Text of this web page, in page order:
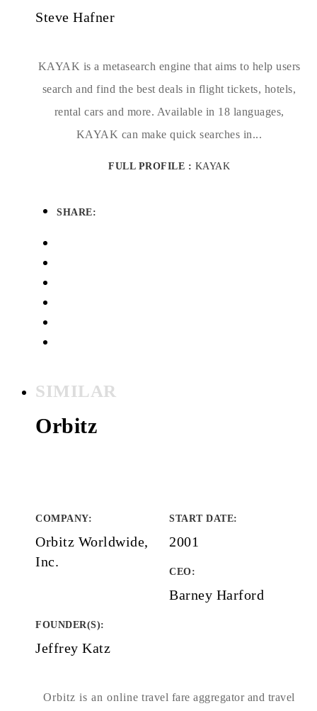
Steve Hafner
KAYAK is a metasearch engine that aims to help users
search and find the best deals in flight tickets, hotels,
rental cars and more. Available in 18 languages,
KAYAK can make quick searches in...
FULL PROFILE : KAYAK
SHARE:
SIMILAR
Orbitz
COMPANY:
Orbitz Worldwide,
Inc.
START DATE:
2001
CEO:
Barney Harford
FOUNDER(S):
Jeffrey Katz
Orbitz is an online travel fare aggregator and travel